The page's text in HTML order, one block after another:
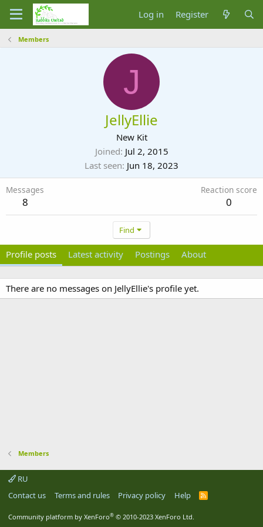
Log in Register
Members
J
JellyEllie
New Kit
Joined Jul 2, 2015
Last seen Jun 18, 2023
Messages
8
Reaction score
0
Find
Profile posts Latest activity Postings About
There are no messages on JellyEllie's profile yet.
Members
RU
Contact us
Terms and rules Privacy policy Help
R
Community platform by XenForo® © 2010-2023 XenForo Ltd.